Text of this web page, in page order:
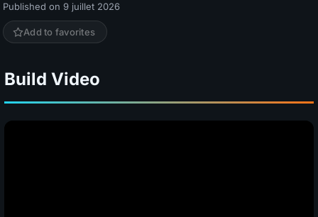
Published on 9 juillet 2026
Add to favorites
Build Video